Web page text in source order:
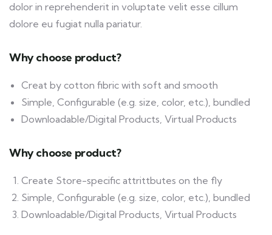
dolor in reprehenderit in voluptate velit esse cillum
dolore eu fugiat nulla pariatur.
Why choose product?
Creat by cotton fibric with soft and smooth
Simple, Configurable (e.g. size, color, etc.), bundled
Downloadable/Digital Products, Virtual Products
Why choose product?
Create Store-specific attrittbutes on the fly
Simple, Configurable (e.g. size, color, etc.), bundled
Downloadable/Digital Products, Virtual Products